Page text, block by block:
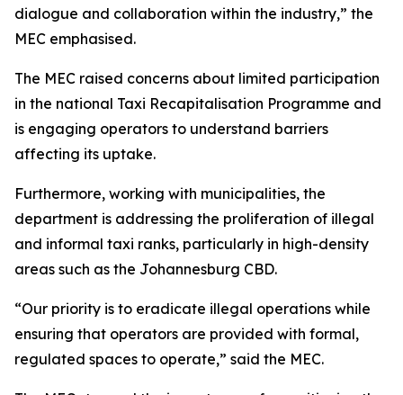
dialogue and collaboration within the industry,” the
MEC emphasised.
The MEC raised concerns about limited participation
in the national Taxi Recapitalisation Programme and
is engaging operators to understand barriers
affecting its uptake.
Furthermore, working with municipalities, the
department is addressing the proliferation of illegal
and informal taxi ranks, particularly in high-density
areas such as the Johannesburg CBD.
“Our priority is to eradicate illegal operations while
ensuring that operators are provided with formal,
regulated spaces to operate,” said the MEC.